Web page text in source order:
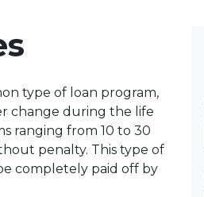
type of loan program,
change during the life
ranging from 10 to 30
penalty. This type of
completely paid off by